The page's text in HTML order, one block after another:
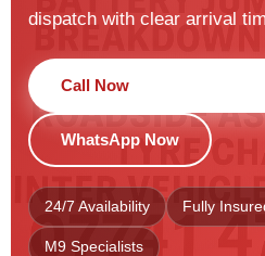
dispatch with clear arrival
Call Now
WhatsApp Now
24/7 Availability Fully
M9 Specialists